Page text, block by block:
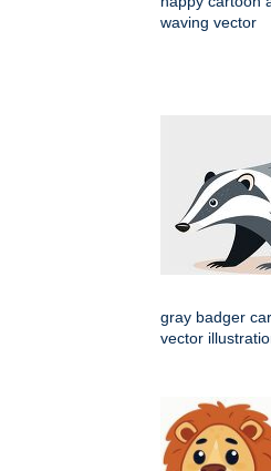
waving vector
gray badger
vector